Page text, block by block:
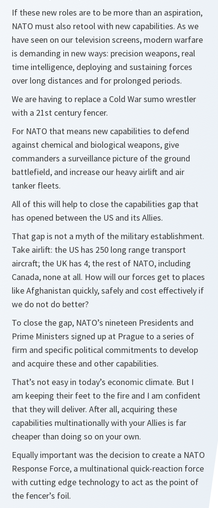
If these new roles are to be more than an aspiration,
NATO must also retool with new capabilities. As we
have seen on our television screens, modern warfare
is demanding in new ways: precision weapons, real
time intelligence, deploying and sustaining forces
over long distances and for prolonged periods.
We are having to replace a Cold War sumo wrestler
with a 21st century fencer.
For NATO that means new capabilities to defend
against chemical and biological weapons, give
commanders a surveillance picture of the ground
battlefield, and increase our heavy airlift and air
tanker fleets.
All of this will help to close the capabilities gap that
has opened between the US and its Allies.
That gap is not a myth of the military establishment.
Take airlift: the US has 250 long range transport
aircraft; the UK has 4; the rest of NATO, including
Canada, none at all. How will our forces get to places
like Afghanistan quickly, safely and cost effectively if
we do not do better?
To close the gap, NATO’s nineteen Presidents and
Prime Ministers signed up at Prague to a series of
firm and specific political commitments to develop
and acquire these and other capabilities.
That’s not easy in today’s economic climate. But I
am keeping their feet to the fire and I am confident
that they will deliver. After all, acquiring these
capabilities multinationally with your Allies is far
cheaper than doing so on your own.
Equally important was the decision to create a NATO
Response Force, a multinational quick-reaction force
with cutting edge technology to act as the point of
the fencer’s foil.